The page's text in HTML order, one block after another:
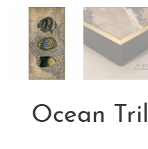
Ocean